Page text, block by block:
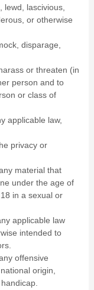
lascivious,
or otherwise
disparage,
or threaten (in
person and to
or class of
applicable law,
privacy or
material that
under the age of
in a sexual or
applicable law
intended to
offensive
origin,